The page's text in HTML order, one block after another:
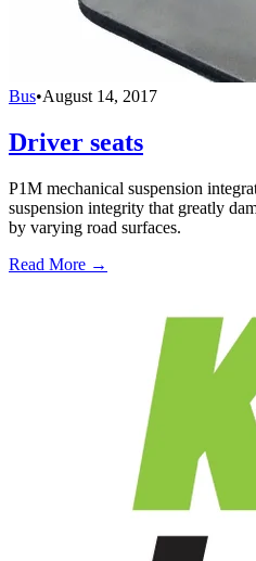
Bus•August 14, 2017
Driver seats
P1M mechanical suspension
suspension integrity that greatly
by varying road surfaces.
Read More →